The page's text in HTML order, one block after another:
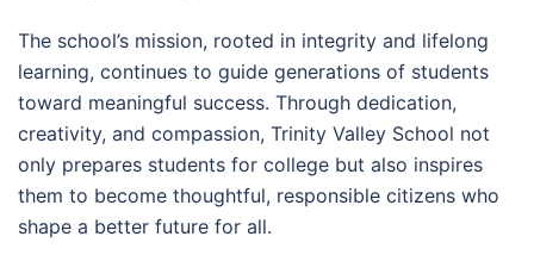
The school’s mission, rooted in integrity and lifelong
learning, continues to guide generations of students
toward meaningful success. Through dedication,
creativity, and compassion, Trinity Valley School not
only prepares students for college but also inspires
them to become thoughtful, responsible citizens who
shape a better future for all.